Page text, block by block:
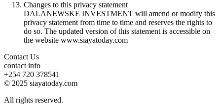
Changes to this privacy statement
DALANEWSKE INVESTMENT will amend or modify this
privacy statement from time to time and reserves the rights to
do so. The updated version of this statement is accessible on
the website www.siayatoday.com
Contact Us
contact info
+254 720 378541
© 2025 siayatoday.com
All rights reserved.